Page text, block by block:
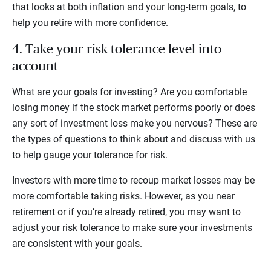
that looks at both inflation and your long-term goals, to
help you retire with more confidence.
4. Take your risk tolerance level into
account
What are your goals for investing? Are you comfortable
losing money if the stock market performs poorly or does
any sort of investment loss make you nervous? These are
the types of questions to think about and discuss with us
to help gauge your tolerance for risk.
Investors with more time to recoup market losses may be
more comfortable taking risks. However, as you near
retirement or if you’re already retired, you may want to
adjust your risk tolerance to make sure your investments
are consistent with your goals.